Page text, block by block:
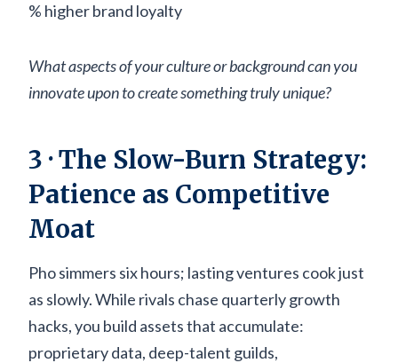
% higher brand loyalty
What aspects of your culture or background can you
innovate upon to create something truly unique?
3 · The Slow-Burn Strategy:
Patience as Competitive
Moat
Pho simmers six hours; lasting ventures cook just
as slowly. While rivals chase quarterly growth
hacks, you build assets that accumulate:
proprietary data, deep-talent guilds,